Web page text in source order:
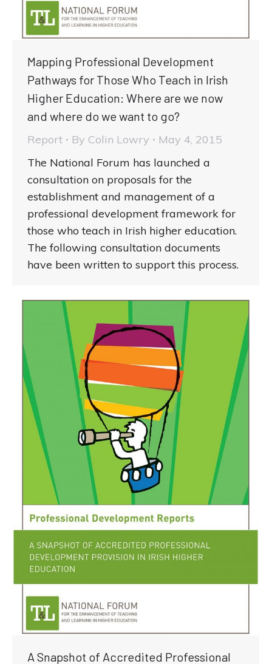
Mapping Professional Development
Pathways for Those Who Teach in Irish
Higher Education: Where are we now
and where do we want to go?
Report By Colin Lowry
May 4, 2015
The National Forum has launched a
consultation on proposals for the
establishment and management of a
professional development framework for
those who teach in Irish higher education.
The following consultation documents
have been written to support this process.
A Snapshot of Accredited Professional